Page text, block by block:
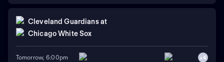
Cleveland Guardians at
Chicago White Sox
Tomorrow, 6:00pm +4